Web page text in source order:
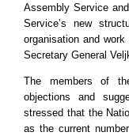
Assembly Service
Service’s new
organisation and
Secretary General
The members of
objections and
stressed that the
as the current